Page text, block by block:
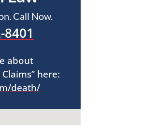
Call Now.
8401
about
here:
death/